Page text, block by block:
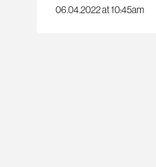
06.04.2022 at 10:45am